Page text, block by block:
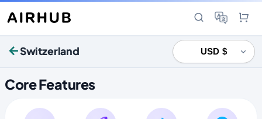
Switzerland
Core Features